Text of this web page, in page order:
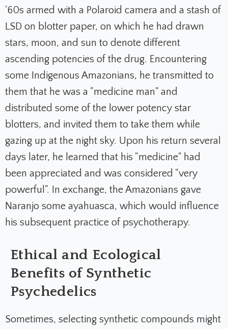
'60s armed with a Polaroid camera and a stash of
LSD on blotter paper, on which he had drawn
stars, moon, and sun to denote different
ascending potencies of the drug. Encountering
some Indigenous Amazonians, he transmitted to
them that he was a "medicine man" and
distributed some of the lower potency star
blotters, and invited them to take them while
gazing up at the night sky. Upon his return several
days later, he learned that his "medicine" had
been appreciated and was considered "very
powerful". In exchange, the Amazonians gave
Naranjo some ayahuasca, which would influence
his subsequent practice of psychotherapy.
Ethical and Ecological
Benefits of Synthetic
Psychedelics
Sometimes, selecting synthetic compounds might